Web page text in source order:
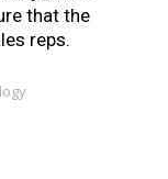
that the
reps.